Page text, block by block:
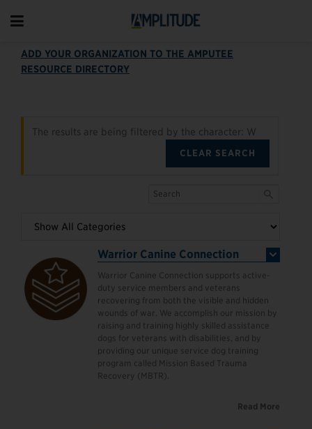
ADD YOUR ORGANIZATION TO THE AMPUTEE
RESOURCE DIRECTORY
The results are being filtered by the character: W
CLEAR SEARCH
Warrior Canine Connection
Warrior Canine Connection supports active-
duty service members and veterans
recovering from both the visible and hidden
wounds of war. We accomplish our mission by
raising and training highly skilled assistance
dogs for veterans with disabilities, and by
providing our unique service dog training
program called Mission Based Trauma
Recovery (MBTR).
Read More